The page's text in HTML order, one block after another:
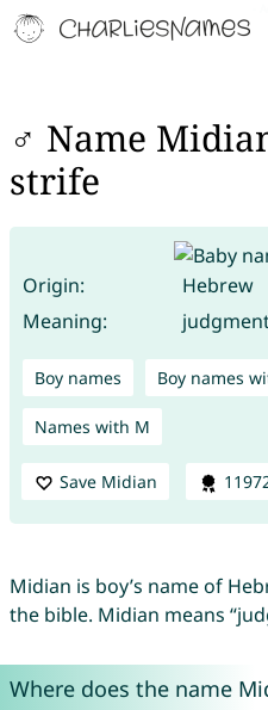
♂ Name
strife
Origin:
Hebrew
Meaning:
Boy names Boy names
Names with M
Save Midian
Midian is boy’s name of
the bible. Midian means
Where does the name